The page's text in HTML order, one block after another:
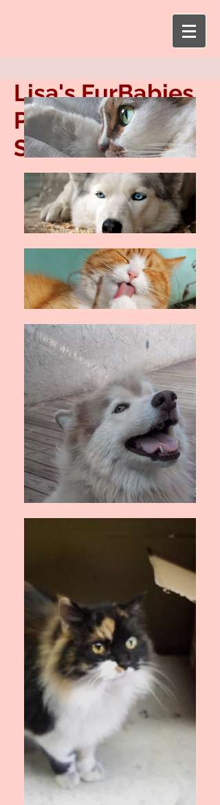
Lisa's FurBabies
Pet Sitting
Service